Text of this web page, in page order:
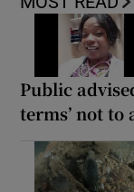
Public
terms’ not to